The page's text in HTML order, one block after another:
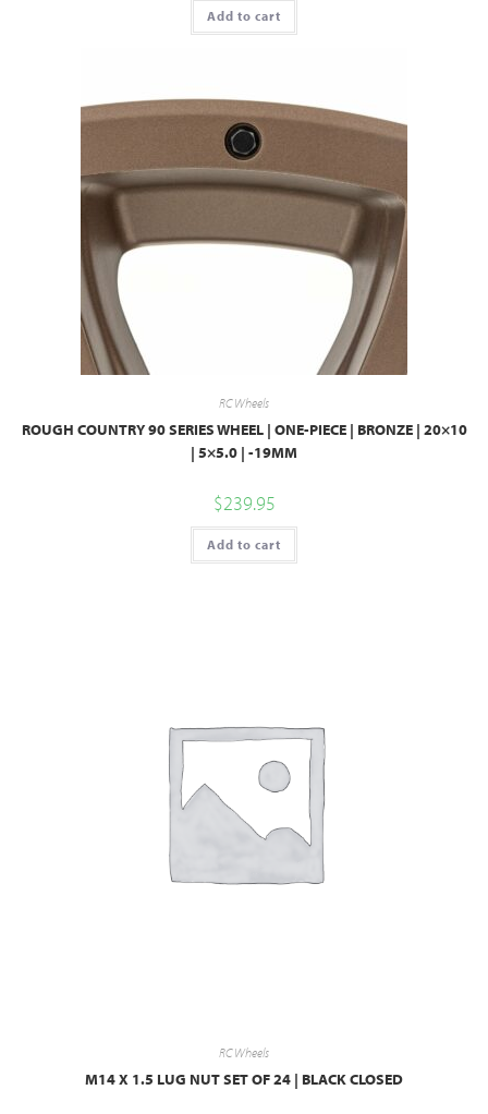
Add to cart
RC Wheels
ROUGH COUNTRY 90 SERIES WHEEL | ONE-PIECE | BRONZE | 20×10
| 5×5.0 | -19MM
$239.95
Add to cart
RC Wheels
M14 X 1.5 LUG NUT SET OF 24 | BLACK CLOSED